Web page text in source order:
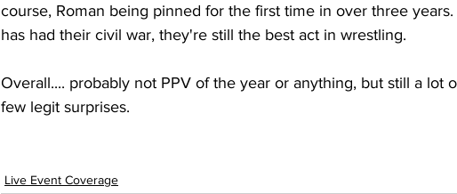
course, Roman being pinned for the first time in over three
has had their civil war, they're still the best act in wrestling.
Overall.... probably not PPV of the year or anything, but still a lot
few legit surprises.
Live Event Coverage